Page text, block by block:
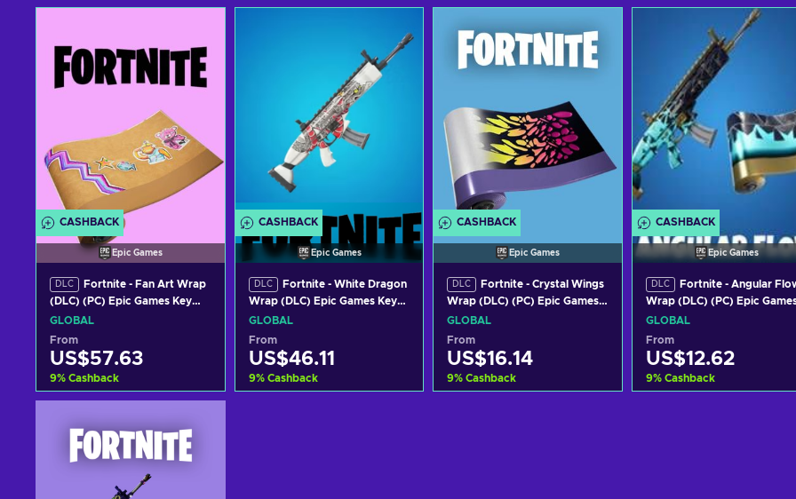
CASHBACK
Epic Games
DLC
Fortnite - Fan Art Wrap
(DLC) (PC) Epic Games Key
GLOBAL
GLOBAL
From
US$57.63
9% Cashback
View offers
CASHBACK
Epic Games
DLC
Fortnite - White Dragon
Wrap (DLC) Epic Games Key
GLOBAL
GLOBAL
From
US$46.11
9% Cashback
CASHBACK
Epic Games
DLC
Fortnite - Crystal Wings
Wrap (DLC) (PC) Epic Games
Key GLOBAL
GLOBAL
From
US$16.14
9% Cashback
CASHBACK
Epic Games
DLC
Fortnite - Angular
Wrap (DLC) (PC) Epic
Key GLOBAL
GLOBAL
From
US$12.62
9% Cashback